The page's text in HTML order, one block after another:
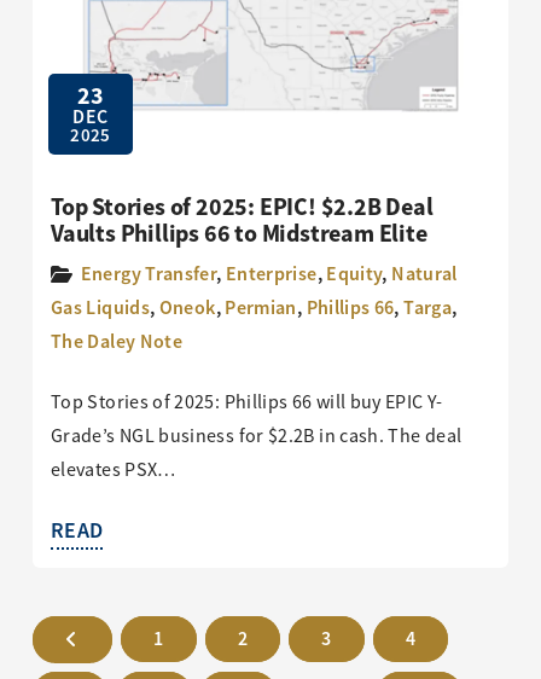
23
DEC
2025
Top Stories of 2025: EPIC! $2.2B Deal
Vaults Phillips 66 to Midstream Elite
Energy Transfer, Enterprise,Equity, Natural
Gas Liquids,Oneok,Permian, Phillips 66,Targa,
The Daley Note
Top Stories of 2025: Phillips 66 will buy EPIC Y-
Grade’s NGL business for $2.2B in cash. The deal
elevates PSX…
READ
1 2 3 4